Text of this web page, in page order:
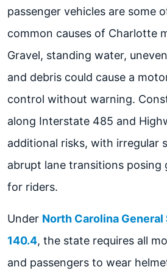
passenger vehicles are some
common causes of Charlotte
Gravel, standing water,
and debris could cause a
control without warning.
along Interstate 485 and
additional risks, with irregular
abrupt lane transitions posing
for riders.
Under North Carolina
140.4, the state requires all
and passengers to wear